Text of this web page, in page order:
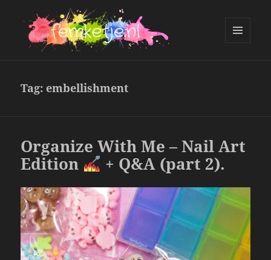
Tag: embellishment
Organize With Me – Nail Art
Edition
+ Q&A (part 2).